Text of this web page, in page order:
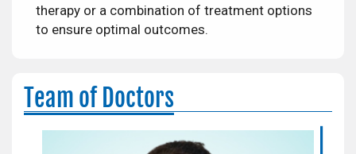
therapy or a combination of treatment options
to ensure optimal outcomes.
Team of Doctors